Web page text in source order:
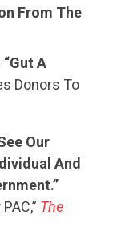
From The
A
Donors To
Our
And
The